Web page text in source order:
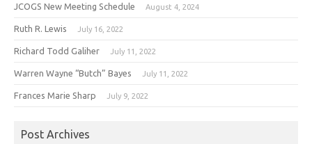
JCOGS New Meeting Schedule August 4, 2024
Ruth R. Lewis July 16, 2022
Richard Todd Galiher July 11, 2022
Warren Wayne “Butch” Bayes July 11, 2022
Frances Marie Sharp July 9, 2022
Post Archives